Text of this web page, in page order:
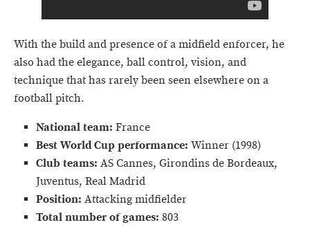
With the build and presence of a midfield enforcer, he
also had the elegance, ball control, vision, and
technique that has rarely been seen elsewhere on a
football pitch.
National team: France
Best World Cup performance: Winner (1998)
Club teams: AS Cannes, Girondins de Bordeaux,
Juventus, Real Madrid
Position: Attacking midfielder
Total number of games: 803